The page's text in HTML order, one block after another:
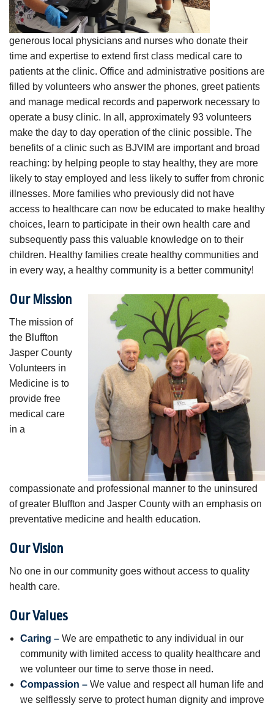
generous local physicians and nurses who donate their
time and expertise to extend first class medical care to
patients at the clinic. Office and administrative positions are
filled by volunteers who answer the phones, greet patients
and manage medical records and paperwork necessary to
operate a busy clinic. In all, approximately 93 volunteers
make the day to day operation of the clinic possible. The
benefits of a clinic such as BJVIM are important and broad
reaching: by helping people to stay healthy, they are more
likely to stay employed and less likely to suffer from chronic
illnesses. More families who previously did not have
access to healthcare can now be educated to make healthy
choices, learn to participate in their own health care and
subsequently pass this valuable knowledge on to their
children. Healthy families create healthy communities and
in every way, a healthy community is a better community!
Our Mission
The mission of
the Bluffton
Jasper County
Volunteers in
Medicine is to
provide free
medical care
in a
compassionate and professional manner to the uninsured
of greater Bluffton and Jasper County with an emphasis on
preventative medicine and health education.
Our Vision
No one in our community goes without access to quality
health care.
Our Values
Caring –We are empathetic to any individual in our
community with limited access to quality healthcare and
we volunteer our time to serve those in need.
Compassion –We value and respect all human life and
we selflessly serve to protect human dignity and improve